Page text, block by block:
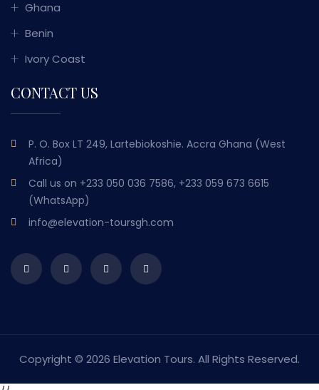
Ghana
Benin
Ivory Coast
CONTACT US
P. O. Box LT 249, Lartebiokoshie. Accra Ghana (West
Africa)
Call us on +233 050 036 7586, +233 059 673 6615
(WhatsApp)
info@elevation-toursgh.com
Copyright © 2026 Elevation Tours. All Rights Reserved.